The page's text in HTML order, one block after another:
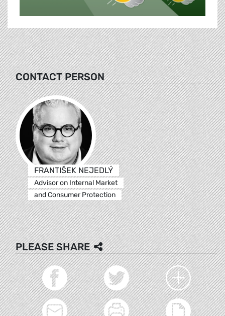
CONTACT PERSON
FRANTIŠEK NEJEDLÝ
Advisor on Internal Market
and Consumer Protection
PLEASE SHARE